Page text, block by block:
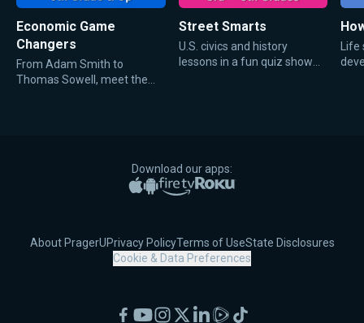
Economic Game
Changers
From Adam Smith to
Thomas Sowell, meet the
Street Smarts
U.S. civics and history
lessons in a fun quiz show
Download our apps:
Apple App Store
Google PlayAmazon Fire TV
Roku
About PragerUPrivacy PolicyTerms of UseState Disclosures
Cookie & Data Preferences
Facebook
YouTubeInstagram
X LinkedIn
RumbleTikTok